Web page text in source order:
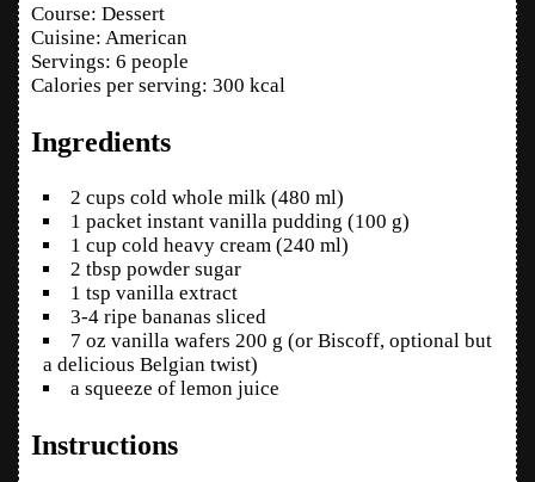
Course: Dessert
Cuisine: American
Servings: 6 people
Calories per serving: 300 kcal
Ingredients
2 cups cold whole milk (480 ml)
1 packet instant vanilla pudding (100 g)
1 cup cold heavy cream (240 ml)
2 tbsp powder sugar
1 tsp vanilla extract
3-4 ripe bananas sliced
7 oz vanilla wafers 200 g (or Biscoff, optional but
a delicious Belgian twist)
a squeeze of lemon juice
Instructions